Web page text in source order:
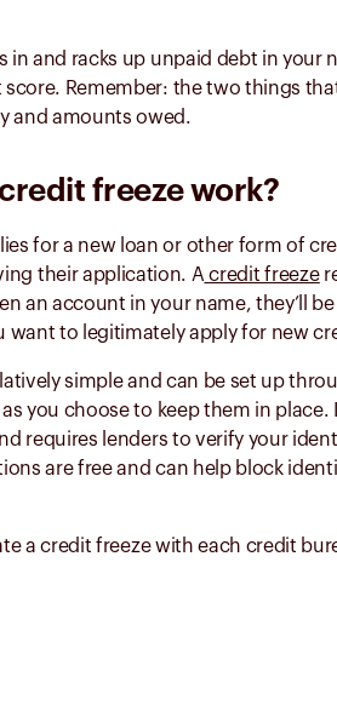
in and racks up unpaid debt in your
Remember: the two things
and amounts owed.
freeze work?
for a new loan or other form of
their application. A credit freeze
an account in your name, they’ll
want to legitimately apply for new
simple and can be set up
you choose to keep them in
requires lenders to verify your
are free and can help block
a credit freeze with each credit